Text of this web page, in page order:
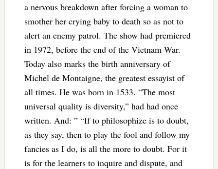
a nervous breakdown after forcing a woman to
smother her crying baby to death so as not to
alert an enemy patrol. The show had premiered
in 1972, before the end of the Vietnam War.
Today also marks the birth anniversary of
Michel de Montaigne, the greatest essayist of
all times. He was born in 1533. “The most
universal quality is diversity,” had had once
written. And: ” “If to philosophize is to doubt,
as they say, then to play the fool and follow my
fancies as I do, is all the more to doubt. For it
is for the learners to inquire and dispute, and